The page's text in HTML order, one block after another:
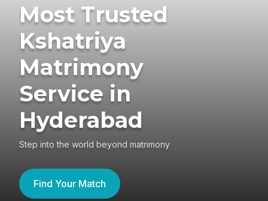
Most Trusted
Kshatriya
Matrimony
Service in
Hyderabad
Step into the world beyond matrimony
Find Your Match